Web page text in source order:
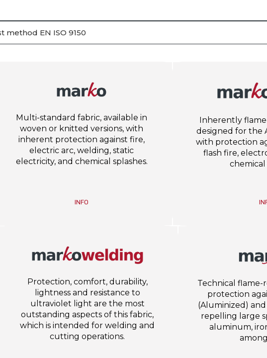
EN ISO 9150
Multi-standard fabric, available in
woven or knitted versions, with
inherent protection against fire,
electric arc, welding, static
electricity, and chemical splashes.
INFO
Inherently
designed for the
with protection
flash fire,
chemical
Protection, comfort, durability,
lightness and resistance to
ultraviolet light are the most
outstanding aspects of this fabric,
which is intended for welding and
cutting operations.
Technical
protection
(Aluminized)
repelling large
aluminum,